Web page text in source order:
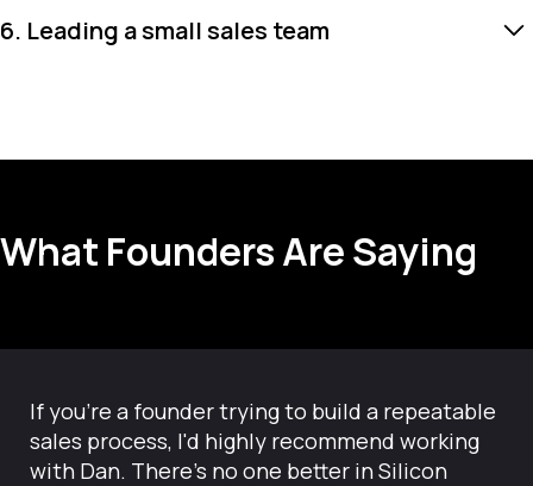
6. Leading a small sales team
What Founders Are Saying
If you're a founder trying to build a repeatable
sales process, I'd highly recommend working
with Dan. There’s no one better in Silicon